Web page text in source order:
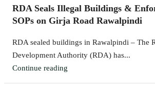
RDA Seals Illegal Buildings &
SOPs on Girja Road Rawalpindi
RDA sealed buildings in Rawalpindi – The
Development Authority (RDA) has...
Continue reading